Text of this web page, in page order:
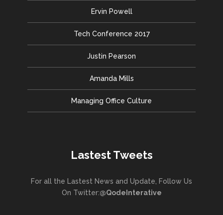
Ervin Powell
Tech Conference 2017
Justin Pearson
Amanda Mills
Managing Office Culture
Lastest Tweets
For all the Lastest News and Update, Follow Us
On Twitter:@QodeInterative